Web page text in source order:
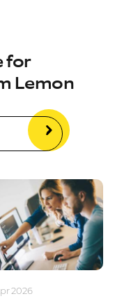
for
Lemon
2026